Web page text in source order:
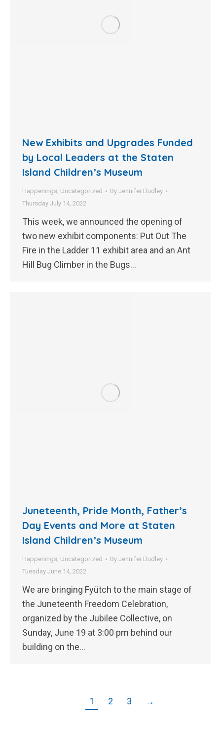
New Exhibits and Upgrades Funded
by Local Leaders at the Staten
Island Children’s Museum
Happenings, Uncategorized By Jennifer Dudley
Thursday July 14, 2022
This week, we announced the opening of
two new exhibit components: Put Out The
Fire in the Ladder 11 exhibit area and an Ant
Hill Bug Climber in the Bugs…
Juneteenth, Pride Month, Father’s
Day Events and More at Staten
Island Children’s Museum
Happenings, Uncategorized By Jennifer Dudley
Tuesday June 14, 2022
We are bringing Fyütch to the main stage of
the Juneteenth Freedom Celebration,
organized by the Jubilee Collective, on
Sunday, June 19 at 3:00 pm behind our
building on the…
1 2 3 →